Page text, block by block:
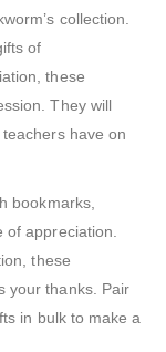
collection.
of
these
They will
have on
bookmarks,
appreciation.
these
your thanks. Pair
in bulk to make a